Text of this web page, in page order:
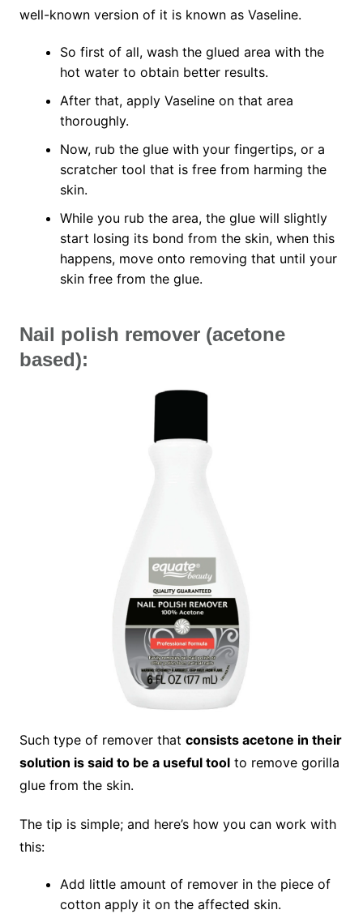
well-known version of it is known as Vaseline.
So first of all, wash the glued area with the
hot water to obtain better results.
After that, apply Vaseline on that area
thoroughly.
Now, rub the glue with your fingertips, or a
scratcher tool that is free from harming the
skin.
While you rub the area, the glue will slightly
start losing its bond from the skin, when this
happens, move onto removing that until your
skin free from the glue.
Nail polish remover (acetone
based):
Such type of remover that consists acetone in their
solution is said to be a useful toolto remove gorilla
glue from the skin.
The tip is simple; and here’s how you can work with
this:
Add little amount of remover in the piece of
cotton apply it on the affected skin.